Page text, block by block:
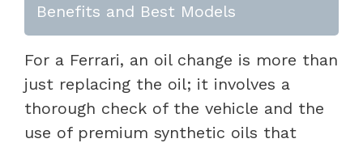
Benefits and Best Models
For a Ferrari, an oil change is more than
just replacing the oil; it involves a
thorough check of the vehicle and the
use of premium synthetic oils that